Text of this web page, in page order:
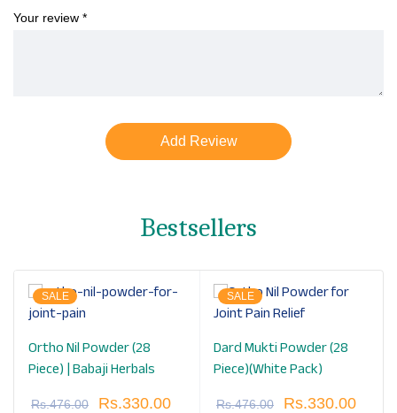
Your review *
Bestsellers
SALE
Ortho Nil Powder (28
Piece) | Babaji Herbals
Rs.476.00 Rs.330.00
SALE
Dard Mukti Powder (28
Piece)(White Pack)
Rs.476.00 Rs.330.00